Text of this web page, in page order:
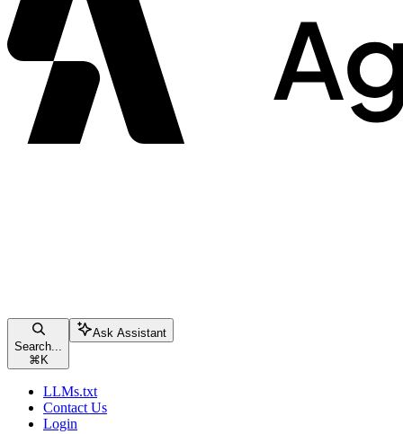
Search...
⌘ K
Ask Assistant
LLMs.txt
Contact Us
Login